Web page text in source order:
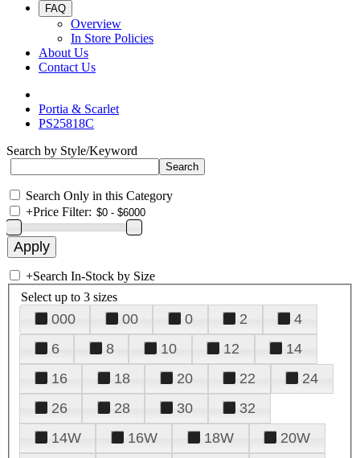
FAQ
Overview
In Store Policies
About Us
Contact Us
Portia & Scarlet
PS25818C
Search by Style/Keyword
Search Only in this Category
+Price Filter:
+Search In-Stock by Size
Select up to 3 sizes
000 00 0 2
4
6
8 10 12
14
16
18 20 22
24
26
28 30
32
14W
16W 18W
20W